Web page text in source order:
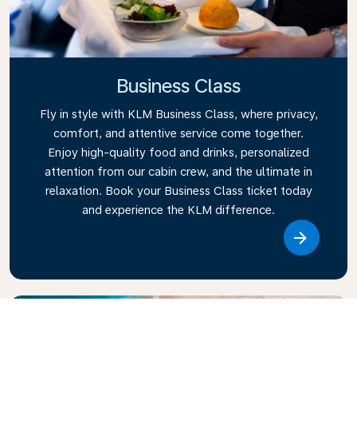
Business Class
Fly in style with KLM Business Class, where privacy,
comfort, and attentive service come together.
Enjoy high-quality food and drinks, personalized
attention from our cabin crew, and the ultimate in
relaxation. Book your Business Class ticket today
and experience the KLM difference.